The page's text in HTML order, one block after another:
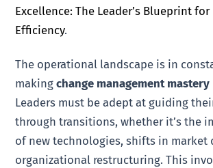
Excellence: The Leader’s Blueprint
Efficiency.
The operational landscape is in
makingchange management mastery
Leaders must be adept at guiding
through transitions, whether it’s the
of new technologies, shifts in market
organizational restructuring. This